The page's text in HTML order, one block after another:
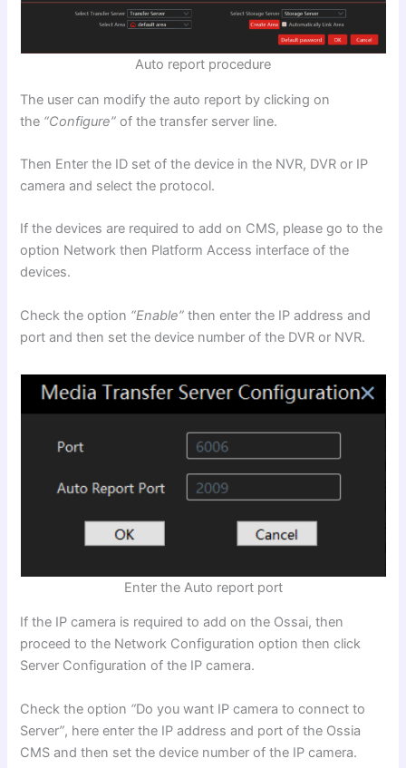
Auto report procedure
The user can modify the auto report by clicking on
the “Configure” of the transfer server line.
Then Enter the ID set of the device in the NVR, DVR or IP
camera and select the protocol.
If the devices are required to add on CMS, please go to the
option Network then Platform Access interface of the
devices.
Check the option “Enable” then enter the IP address and
port and then set the device number of the DVR or NVR.
Enter the Auto report port
If the IP camera is required to add on the Ossai, then
proceed to the Network Configuration option then click
Server Configuration of the IP camera.
Check the option “Do you want IP camera to connect to
Server”, here enter the IP address and port of the Ossia
CMS and then set the device number of the IP camera.